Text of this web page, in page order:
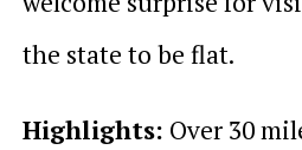
the state to be flat.
Highlights: Over 30